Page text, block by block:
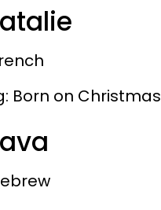
Born on Christmas